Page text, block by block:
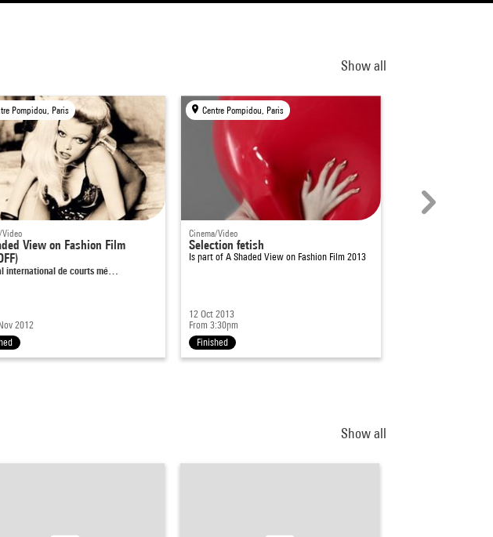
Show all
Pompidou, Paris
Video
View on Fashion Film
international de courts mé…
2012
Centre Pompidou, Paris
Cinema/Video
Selection fetish
Is part ofA Shaded View on Fashion Film 2013
12 Oct 2013
From 3:30pm
Finished
Show all